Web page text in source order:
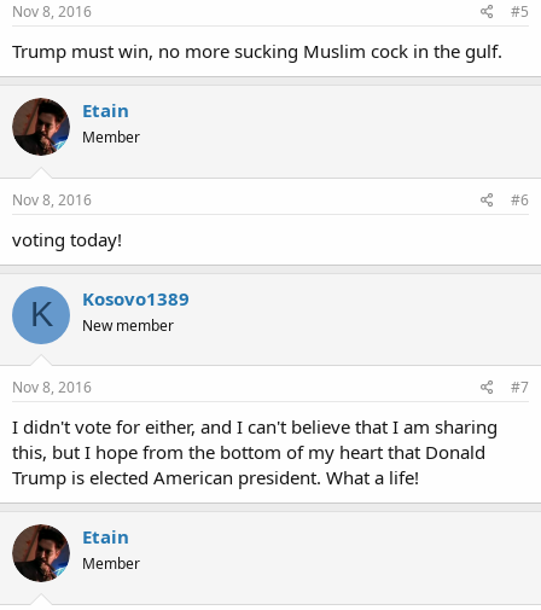
Nov 8, 2016 #5
Trump must win, no more sucking Muslim cock in the gulf.
Etain
Member
Nov 8, 2016 #6
voting today!
K Kosovo1389
New member
Nov 8, 2016 #7
I didn't vote for either, and I can't believe that I am sharing
this, but I hope from the bottom of my heart that Donald
Trump is elected American president. What a life!
Etain
Member